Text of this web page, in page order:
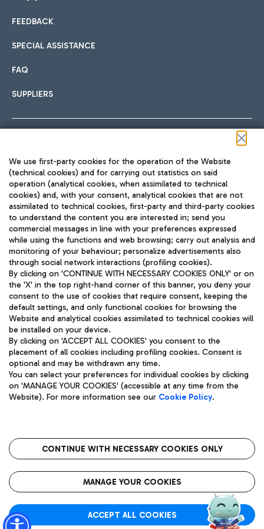
International cuisine
Fast & Street Food
Pizza
Wine & Bubbles Bar
Hotels
Choose the most suitable accommodation and take
Car sharing
With Car Sharing, it's even easier to get from the airport to
Train
Quickly reach Fiumicino Airport from Rome via Trenitalia
train services.
Bus
Discover the bus routes to reach Leonardo Da Vinci Airport.
Get to the airport hassle-free with the fixed-rate taxi service.
Restaurants
Rome Fiumicino Airport map
FEEDBACK
SPECIAL ASSISTANCE
FAQ
SUPPLIERS
TRAVEL JOURNAL
ENG
Aeroporti di Roma S.p.A. - Company subject to management
and coordination activities by Mundys S.p.A.
Fiscal code 13032990155 VAT number 06572251004 Share capital
fully paid -up 62.224.743,00
Registered address: Via Pier Paolo Racchetti 1 - 00054 Fiumicino
(RM) phone number +39 06 65951
Privacy policy
Legal notices
Roma FCO
The starred airport
We use first-party cookies for the operation of the Website
(technical cookies) and for carrying out statistics on said
operation (analytical cookies, when assimilated to technical
cookies) and, with your consent, analytical cookies that are not
assimilated to technical cookies, first-party and third-party cookies
to understand the content you are interested in; send you
commercial messages in line with your preferences expressed
while using the functions and web browsing; carry out analysis and
monitoring of your behaviour; personalize advertisements also
through social network interactions (profiling cookies).
By clicking on 'CONTINUE WITH NECESSARY COOKIES ONLY' or on
the 'X' in the top right-hand corner of this banner, you deny your
consent to the use of cookies that require consent, keeping the
default settings, and only functional cookies for browsing the
Website and analytical cookies assimilated to technical cookies will
be installed on your device.
By clicking on 'ACCEPT ALL COOKIES' you consent to the
placement of all cookies including profiling cookies. Consent is
optional and may be withdrawn any time.
You can select your preferences for individual cookies by clicking
on 'MANAGE YOUR COOKIES' (accessible at any time from the
Website). For more information see our Cookie Policy.
CONTINUE WITH NECESSARY COOKIES ONLY
MANAGE YOUR COOKIES
ACCEPT ALL COOKIES